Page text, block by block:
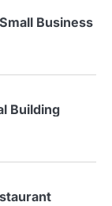
Business
Building